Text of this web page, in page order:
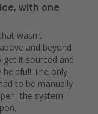
with one
wasn't
and beyond
it sourced and
helpful! The only
to be manually
the system